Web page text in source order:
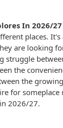
In 2026/27
places.
are looking
struggle
the
the
for someplace
2026/27.